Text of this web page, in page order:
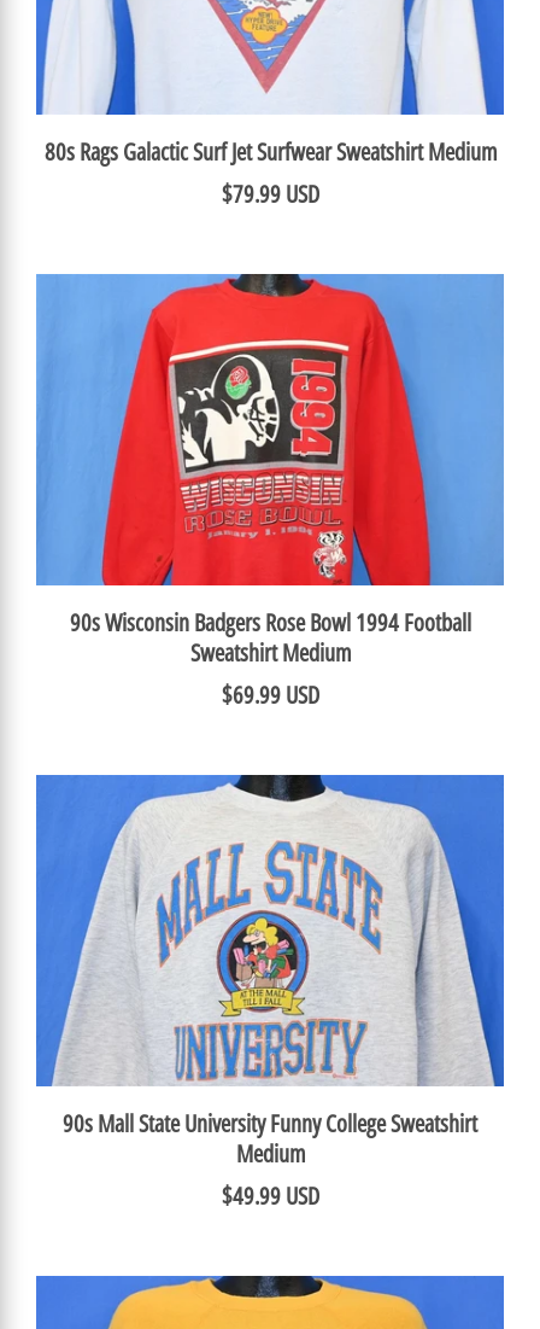
80s Rags Galactic Surf Jet Surfwear Sweatshirt Medium
$79.99 USD
90s Wisconsin Badgers Rose Bowl 1994 Football
Sweatshirt Medium
$69.99 USD
90s Mall State University Funny College Sweatshirt
Medium
$49.99 USD